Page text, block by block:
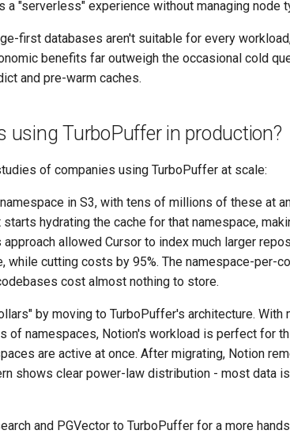
a "serverless" experience without managing node
first databases aren't suitable for every
benefits far outweigh the occasional cold
and pre-warm caches.
using TurboPuffer in production?
of companies using TurboPuffer at scale:
in S3, with tens of millions of these at
hydrating the cache for that namespace,
allowed Cursor to index much larger
while cutting costs by 95%. The namespace-per-
cost almost nothing to store.
by moving to TurboPuffer's architecture. With
of namespaces, Notion's workload is perfect for
are active at once. After migrating, Notion
shows clear power-law distribution - most data
and PGVector to TurboPuffer for a more